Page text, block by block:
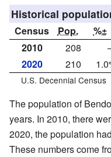
Historical
Census Pop.
%±
2010
208
2020
210
U.S. Decennial Census
The population of
years. In 2010, there
2020, the population
These numbers come